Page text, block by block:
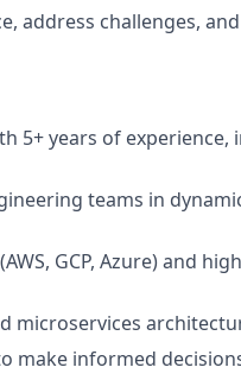
address challenges,
5+ years of experience,
teams in
GCP, Azure) and
microservices
make informed